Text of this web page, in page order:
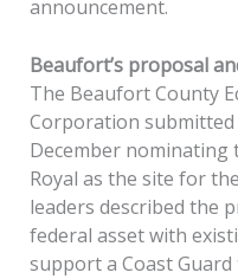
announcement.
Beaufort’s proposal
The Beaufort County
Corporation
December nominating
Royal as the site for
leaders described the
federal asset with
support a Coast